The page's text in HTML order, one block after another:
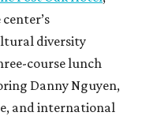
diversity
course lunch
Danny Nguyen,
and international